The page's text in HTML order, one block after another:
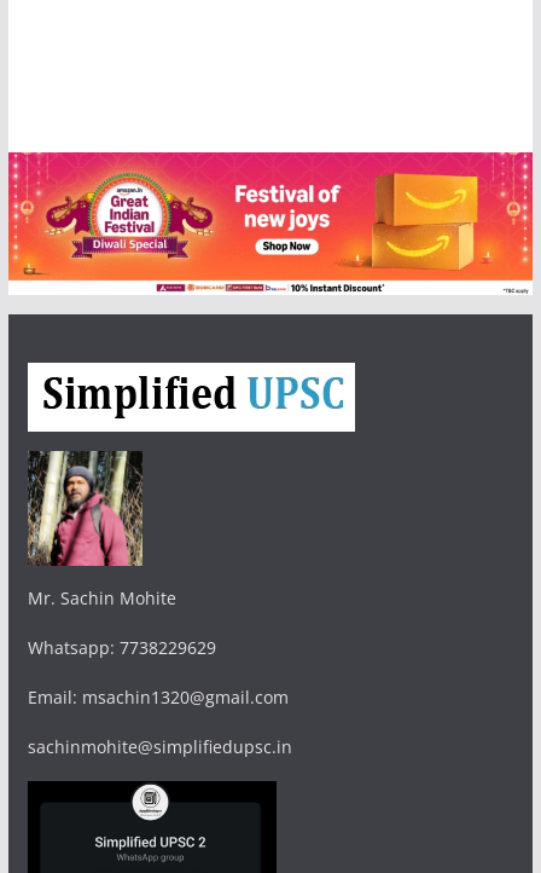
Mr. Sachin Mohite
Whatsapp: 7738229629
Email: msachin1320@gmail.com
sachinmohite@simplifiedupsc.in